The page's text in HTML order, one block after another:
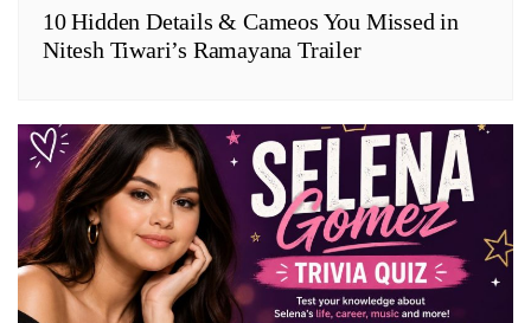
10 Hidden Details & Cameos You Missed in
Nitesh Tiwari’s Ramayana Trailer